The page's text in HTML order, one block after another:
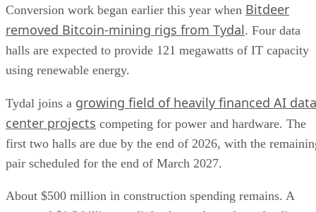
Conversion work began earlier this year when Bitdeer
removed Bitcoin-mining rigs from Tydal. Four data
halls are expected to provide 121 megawatts of IT capacity
using renewable energy.
Tydal joins a growing field of heavily financed AI data
center projects competing for power and hardware. The
first two halls are due by the end of 2026, with the
pair scheduled for the end of March 2027.
About $500 million in construction spending remains. A